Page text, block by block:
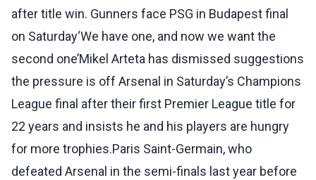
after title win. Gunners face PSG in Budapest final
on Saturday‘We have one, and now we want the
second one’Mikel Arteta has dismissed suggestions
the pressure is off Arsenal in Saturday’s Champions
League final after their first Premier League title for
22 years and insists he and his players are hungry
for more trophies.Paris Saint-Germain, who
defeated Arsenal in the semi-finals last year before